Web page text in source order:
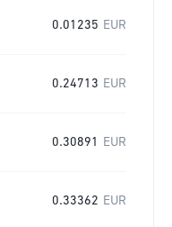
0.01235 EUR
0.24713 EUR
0.30891 EUR
0.33362 EUR